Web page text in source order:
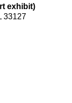
exhibit)
33127